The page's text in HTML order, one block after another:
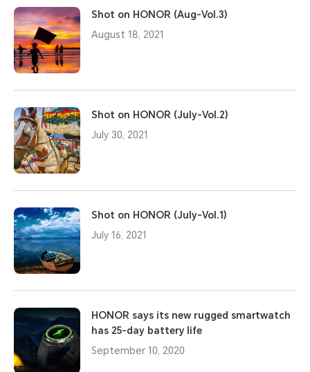
Shot on HONOR (Aug-Vol.3)
August 18, 2021
Shot on HONOR (July-Vol.2)
July 30, 2021
Shot on HONOR (July-Vol.1)
July 16, 2021
HONOR says its new rugged smartwatch
has 25-day battery life
September 10, 2020